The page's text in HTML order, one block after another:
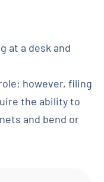
at a desk and
however, filing
the ability to
and bend or